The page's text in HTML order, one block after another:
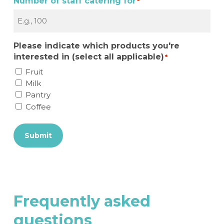
Please indicate which products you're
interested in (select all applicable)*
Fruit
Milk
Pantry
Coffee
Submit
Frequently asked
questions